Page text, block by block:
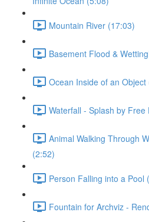
Mountain River (17:03)
Basement Flood &
Ocean Inside of an Object
Waterfall - Splash by Free
Animal Walking Through
(2:52)
Person Falling into a Pool
Fountain for Archviz -